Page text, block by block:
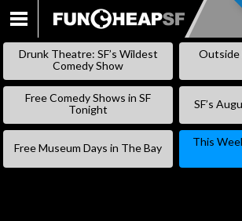
SKIP
Drunk Theatre: SF’s Wildest
Comedy Show
Outside
Free Comedy Shows in SF
Tonight
SF’s
Free Museum Days in The Bay
This